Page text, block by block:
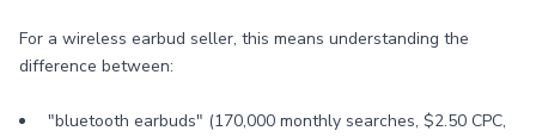
For a wireless earbud seller, this means understanding the
difference between:
"bluetooth earbuds" (170,000 monthly searches, $2.50 CPC,